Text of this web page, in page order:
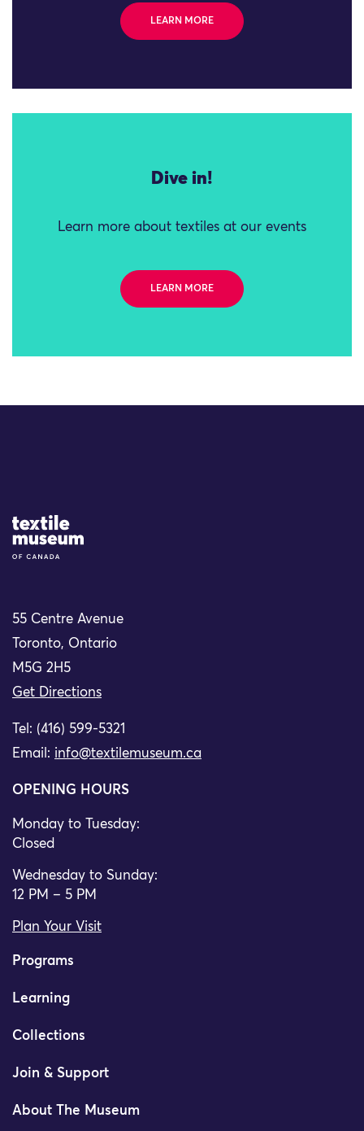
LEARN MORE
Dive in!
Learn more about textiles at our events
LEARN MORE
Site Logo
55 Centre Avenue
Toronto, Ontario
M5G 2H5
Get Directions
Tel: (416) 599-5321
Email: info@textilemuseum.ca
OPENING HOURS
Monday to Tuesday:
Closed
Wednesday to Sunday:
12 PM – 5 PM
Plan Your Visit
Programs
Learning
Collections
Join & Support
About The Museum